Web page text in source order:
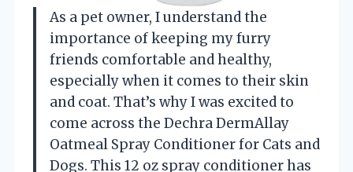
As a pet owner, I understand the
importance of keeping my furry
friends comfortable and healthy,
especially when it comes to their skin
and coat. That’s why I was excited to
come across the Dechra DermAllay
Oatmeal Spray Conditioner for Cats and
Dogs. This 12 oz spray conditioner has